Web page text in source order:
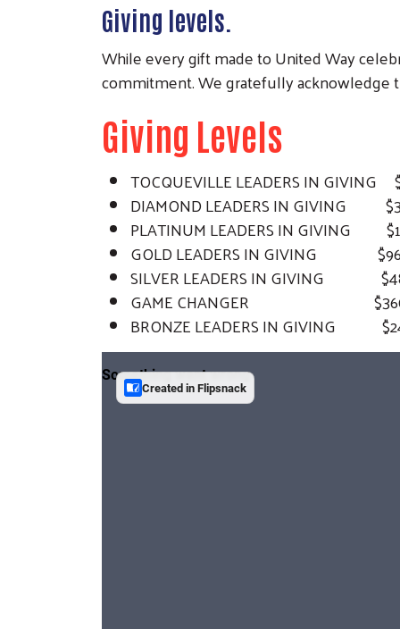
Giving levels.
While every gift made to United Way
commitment. We gratefully acknowledge
Giving Levels
TOCQUEVILLE LEADERS IN GIVING
DIAMOND LEADERS IN GIVING
PLATINUM LEADERS IN GIVING
GOLD LEADERS IN GIVING
SILVER LEADERS IN GIVING
GAME CHANGER $360
BRONZE LEADERS IN GIVING